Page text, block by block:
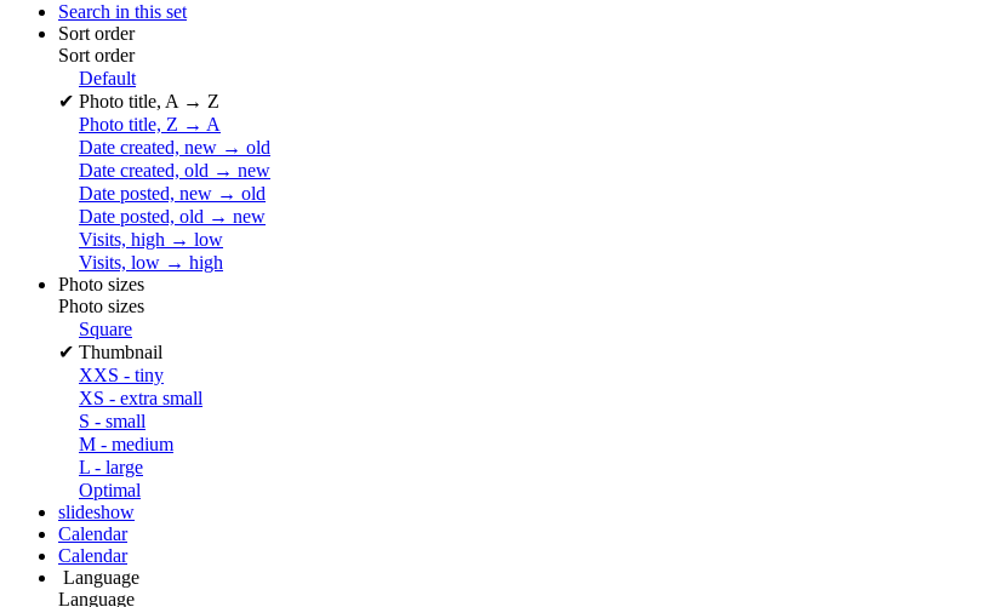
Search in this set
Sort order
Sort order
Default
✔ Photo title, A → Z
Photo title, Z → A
Date created, new → old
Date created, old → new
Date posted, new → old
Date posted, old → new
Visits, high → low
Visits, low → high
Photo sizes
Photo sizes
Square
✔ Thumbnail
XXS - tiny
XS - extra small
S - small
M - medium
L - large
Optimal
slideshow
Calendar
Calendar
Language
Language